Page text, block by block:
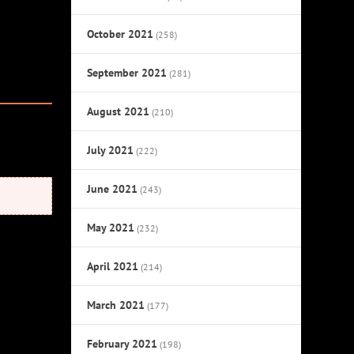
October 2021 (258)
September 2021 (281)
August 2021 (210)
July 2021 (222)
June 2021 (243)
May 2021 (232)
April 2021 (214)
March 2021 (177)
February 2021 (198)